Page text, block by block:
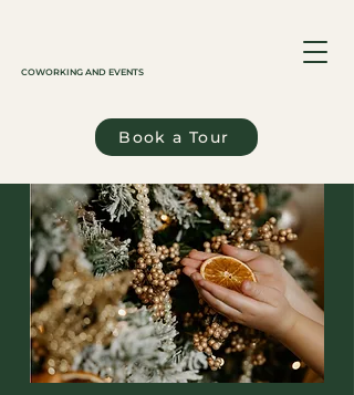
COWORKING AND EVENTS
Book a Tour